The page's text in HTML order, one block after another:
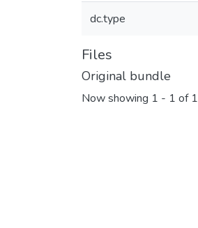
dc.type
Files
Original bundle
Now showing 1 - 1 of 1